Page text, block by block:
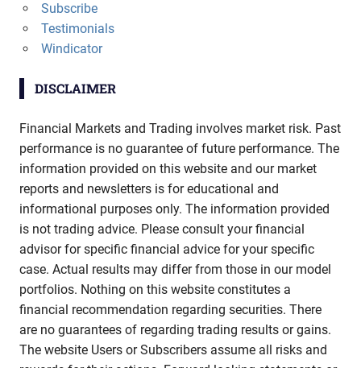
Subscribe
Testimonials
Windicator
DISCLAIMER
Financial Markets and Trading involves market risk. Past
performance is no guarantee of future performance. The
information provided on this website and our market
reports and newsletters is for educational and
informational purposes only. The information provided
is not trading advice. Please consult your financial
advisor for specific financial advice for your specific
case. Actual results may differ from those in our model
portfolios. Nothing on this website constitutes a
financial recommendation regarding securities. There
are no guarantees of regarding trading results or gains.
The website Users or Subscribers assume all risks and